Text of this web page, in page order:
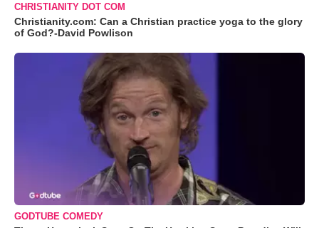
CHRISTIANITY DOT COM
Christianity.com: Can a Christian practice yoga to the glory
of God?-David Powlison
GODTUBE COMEDY